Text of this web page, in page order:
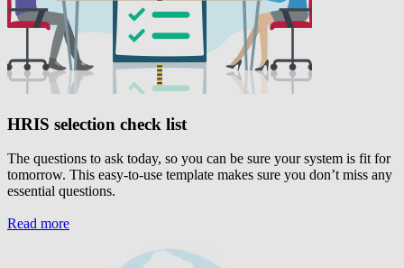
HRIS selection check list
The questions to ask today, so you can be sure your system is fit for
tomorrow. This easy-to-use template makes sure you don’t miss any
essential questions.
Read more